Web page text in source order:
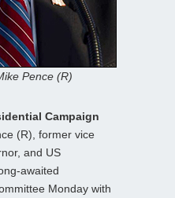
Pence (R)
Campaign
(R), former vice
and US
awaited
Monday with